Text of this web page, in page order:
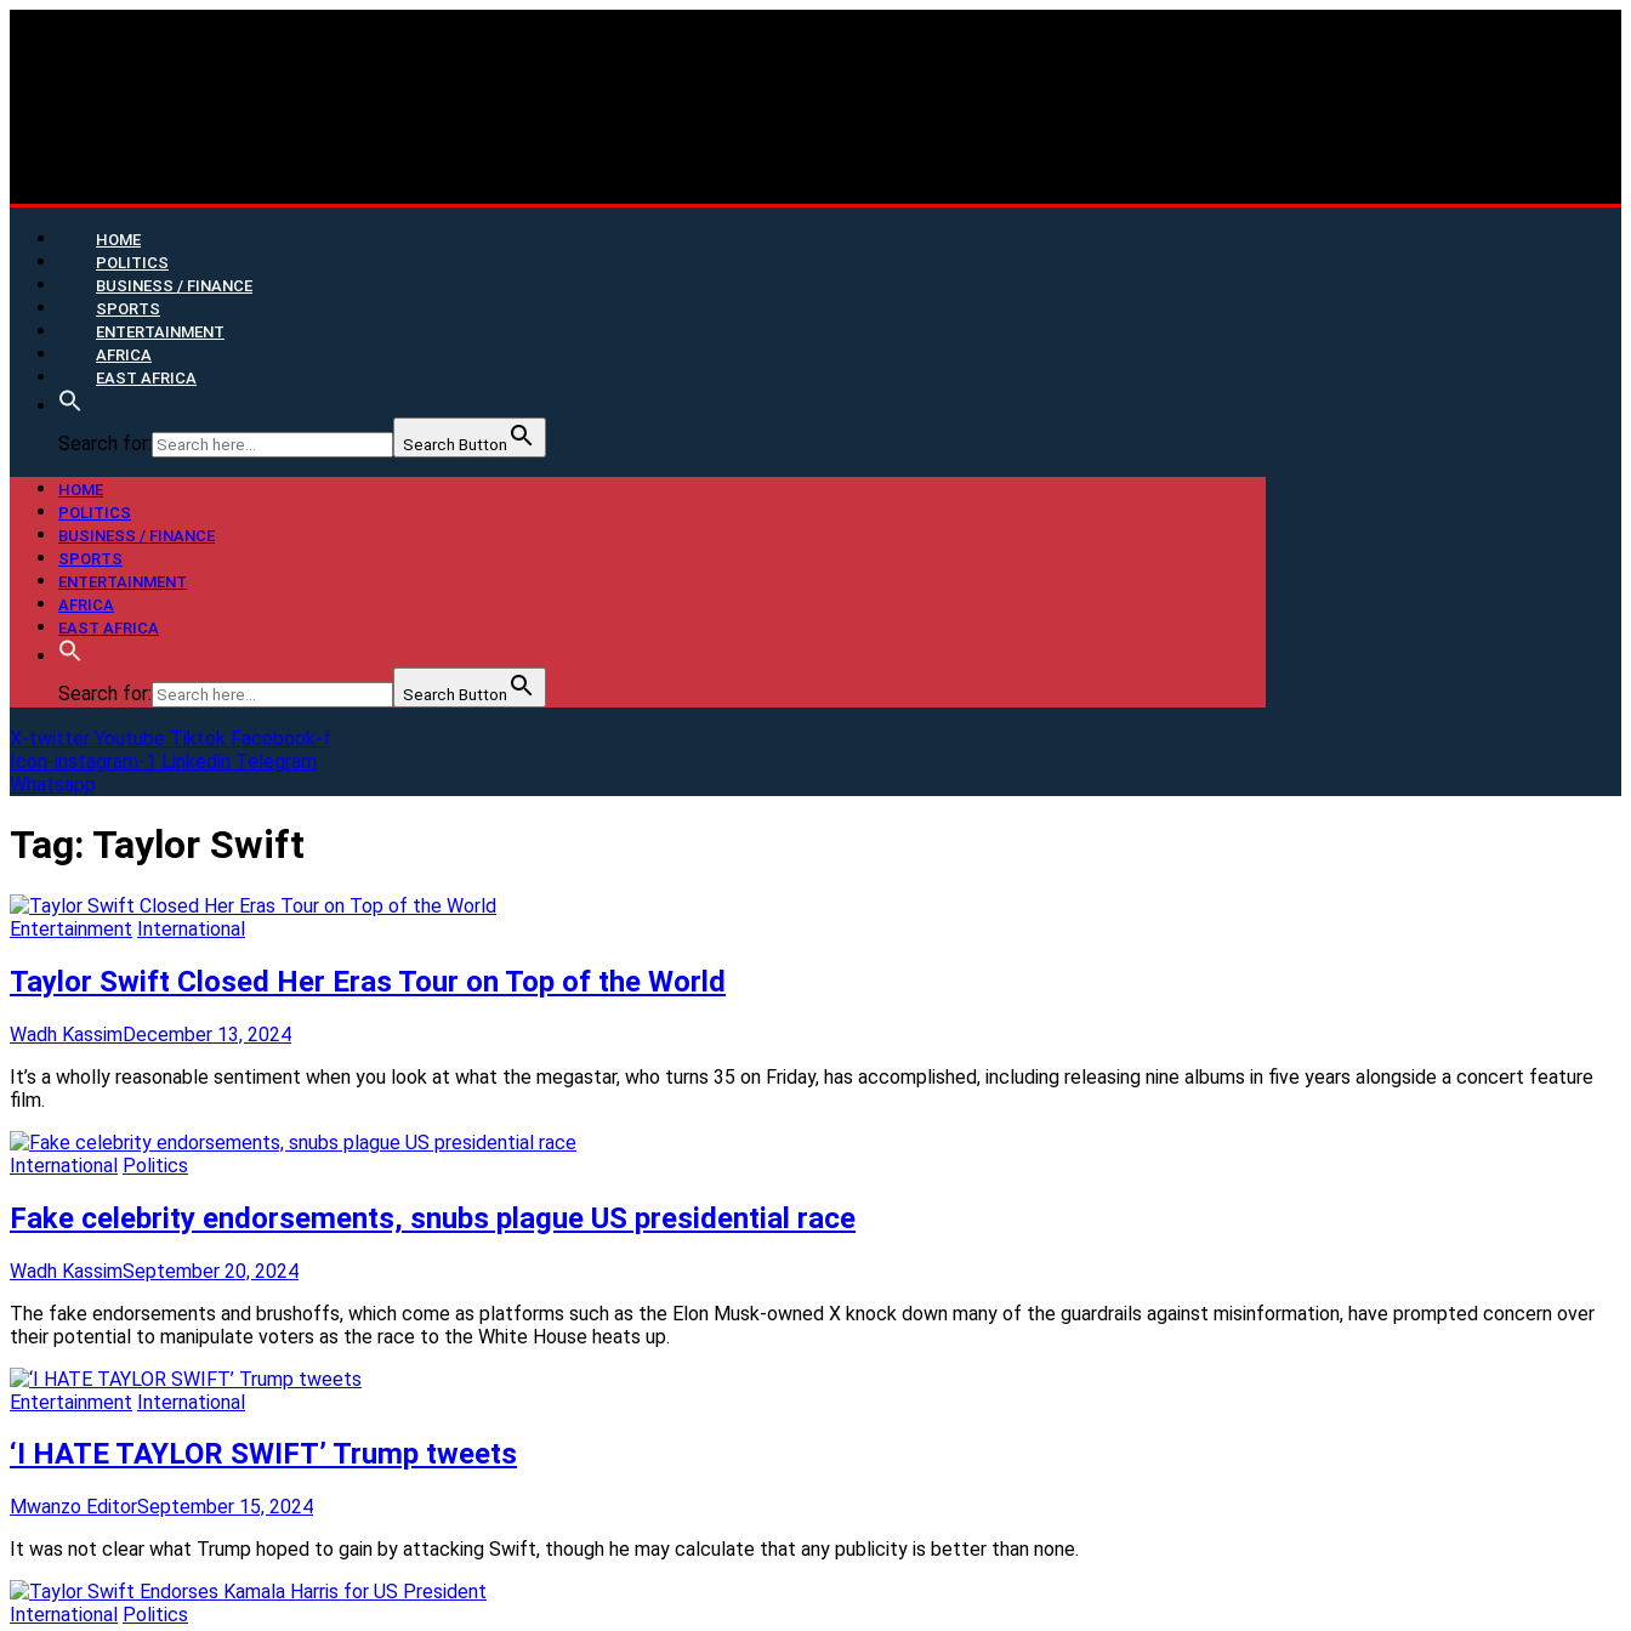
HOME
POLITICS
BUSINESS / FINANCE
SPORTS
ENTERTAINMENT
AFRICA
EAST AFRICA
Search for: Search Button
HOME
POLITICS
BUSINESS / FINANCE
SPORTS
ENTERTAINMENT
AFRICA
EAST AFRICA
Search for: Search Button
X-twitter Youtube Tiktok Facebook-f
Icon-instagram-1 Linkedin Telegram
Whatsapp
Tag: Taylor Swift
Entertainment International
Taylor Swift Closed Her Eras Tour on Top of the World
Wadh KassimDecember 13, 2024
It’s a wholly reasonable sentiment when you look at what the megastar, who turns 35 on Friday, has accomplished, including releasing nine albums in five years alongside a concert feature
film.
International Politics
Fake celebrity endorsements, snubs plague US presidential race
Wadh KassimSeptember 20, 2024
The fake endorsements and brushoffs, which come as platforms such as the Elon Musk-owned X knock down many of the guardrails against misinformation, have prompted concern over
their potential to manipulate voters as the race to the White House heats up.
Entertainment International
‘I HATE TAYLOR SWIFT’ Trump tweets
Mwanzo EditorSeptember 15, 2024
It was not clear what Trump hoped to gain by attacking Swift, though he may calculate that any publicity is better than none.
International Politics